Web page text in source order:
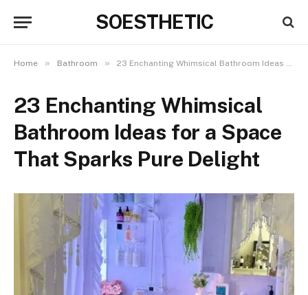
SOESTHETIC
Home » Bathroom » 23 Enchanting Whimsical Bathroom Ideas for a Space That Sparks Pure Delight
23 Enchanting Whimsical
Bathroom Ideas for a Space
That Sparks Pure Delight